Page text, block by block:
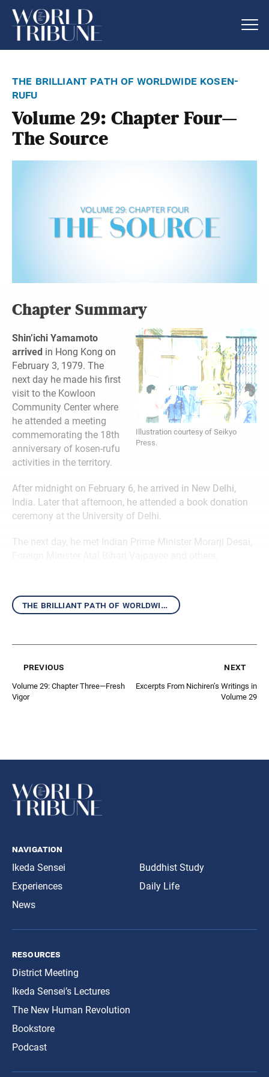
the brilliant path of worldwide kosen-
rufu
Volume 29: Chapter Four—
The Source
Chapter Summary
Illustration courtesy of Seikyo
Press.
Shin’ichi Yamamoto
arrived in Hong Kong on
February 3, 1979. The
next day he made his first
visit to the Kowloon
Community Center where
he attended a meeting
commemorating the 18th
anniversary of kosen-rufu
activities in the territory.
After midnight on February 6, he arrived in New Delhi,
India. Later that afternoon, he attended a book donation
ceremony at the University of Delhi.
The next day, he met Indian Prime Minister Morarji Desai,
the brilliant path of worldwide kosen-rufu
previous
Volume 29: Chapter Three—Fresh
Vigor
next
Excerpts From Nichiren’s Writings in
Volume 29
navigation
Ikeda Sensei
Experiences
News
Buddhist Study
Daily Life
resources
District Meeting
Ikeda Sensei’s Lectures
The New Human Revolution
Bookstore
Podcast